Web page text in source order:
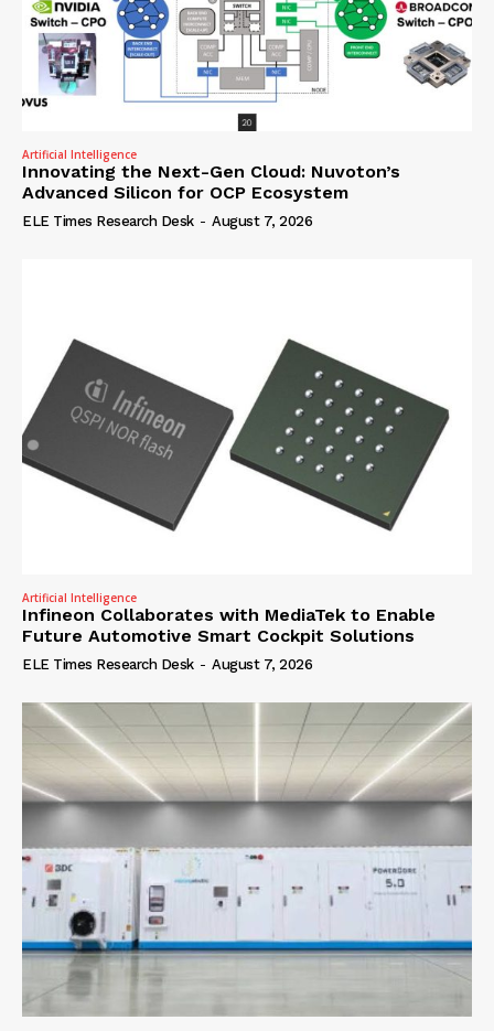
Artificial Intelligence
Innovating the Next-Gen Cloud: Nuvoton’s
Advanced Silicon for OCP Ecosystem
ELE Times Research Desk - August 7, 2026
Artificial Intelligence
Infineon Collaborates with MediaTek to Enable
Future Automotive Smart Cockpit Solutions
ELE Times Research Desk - August 7, 2026